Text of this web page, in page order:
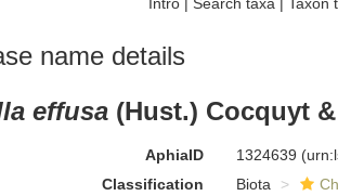
name details
effusa (Hust.) Cocquyt
AphiaID 1324639
Classification
Biota